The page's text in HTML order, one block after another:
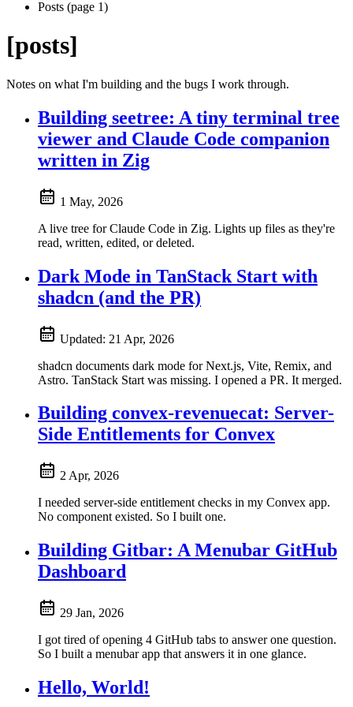
Posts (page 1)
[posts]
Notes on what I'm building and the bugs I work through.
Building seetree: A tiny terminal tree
viewer and Claude Code companion
written in Zig
1 May, 2026
A live tree for Claude Code in Zig. Lights up files as they're
read, written, edited, or deleted.
Dark Mode in TanStack Start with
shadcn (and the PR)
Updated: 21 Apr, 2026
shadcn documents dark mode for Next.js, Vite, Remix, and
Astro. TanStack Start was missing. I opened a PR. It merged.
Building convex-revenuecat: Server-
Side Entitlements for Convex
2 Apr, 2026
I needed server-side entitlement checks in my Convex app.
No component existed. So I built one.
Building Gitbar: A Menubar GitHub
Dashboard
29 Jan, 2026
I got tired of opening 4 GitHub tabs to answer one question.
So I built a menubar app that answers it in one glance.
Hello, World!